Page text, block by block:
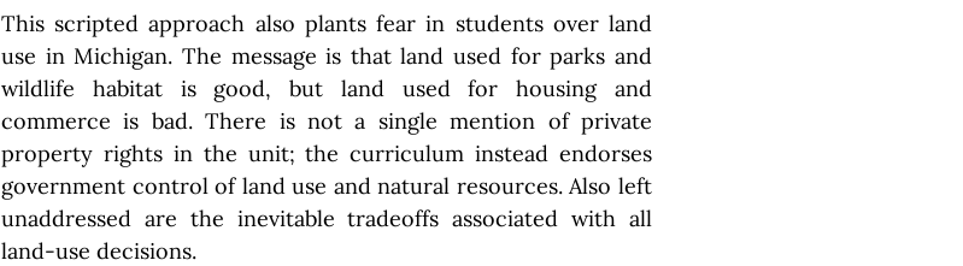
This scripted approach also plants fear in students over land
use in Michigan. The message is that land used for parks and
wildlife habitat is good, but land used for housing and
commerce is bad. There is not a single mention of private
property rights in the unit; the curriculum instead endorses
government control of land use and natural resources. Also left
unaddressed are the inevitable tradeoffs associated with all
land-use decisions.